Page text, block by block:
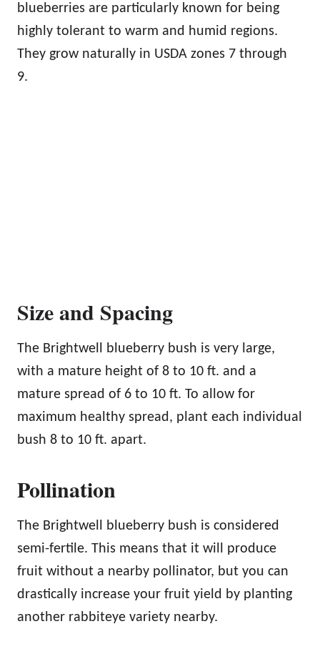
blueberries are particularly known for being
highly tolerant to warm and humid regions.
They grow naturally in USDA zones 7 through
9.
Size and Spacing
The Brightwell blueberry bush is very large,
with a mature height of 8 to 10 ft. and a
mature spread of 6 to 10 ft. To allow for
maximum healthy spread, plant each individual
bush 8 to 10 ft. apart.
Pollination
The Brightwell blueberry bush is considered
semi-fertile. This means that it will produce
fruit without a nearby pollinator, but you can
drastically increase your fruit yield by planting
another rabbiteye variety nearby.